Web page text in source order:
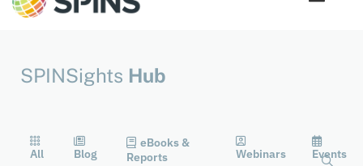
SPINSights Hub
All Blog
eBooks &
Reports
Webinars Events